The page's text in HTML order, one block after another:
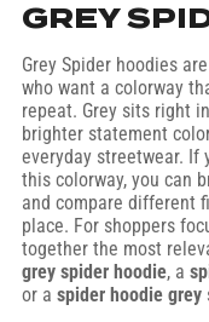
GREY
Grey Spider hoodies
who want a colorway
repeat. Grey sits right
brighter statement
everyday streetwear. If
this colorway, you can
and compare different
place. For shoppers
together the most
grey spider hoodie, a
or a spider hoodie grey